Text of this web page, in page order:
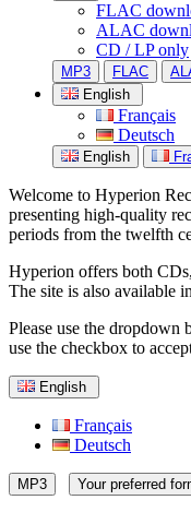
FLAC
ALAC
CD / LP only
MP3 FLAC
English
Français
Deutsch
English
Welcome to Hyperion
presenting high-quality
periods from the twelfth
Hyperion offers both
The site is also available
Please use the dropdown
use the checkbox to
English
Français
Deutsch
MP3 Your preferred